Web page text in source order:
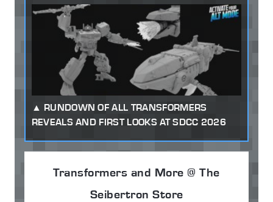
RUNDOWN OF ALL TRANSFORMERS
REVEALS AND FIRST LOOKS AT SDCC 2026
Transformers and More @ The
Seibertron Store